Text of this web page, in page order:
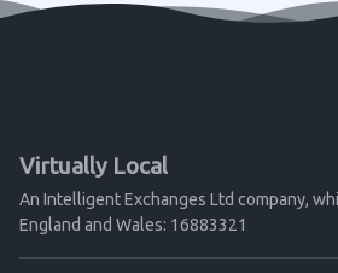
Virtually Local
An Intelligent Exchanges Ltd company,
England and Wales: 16883321